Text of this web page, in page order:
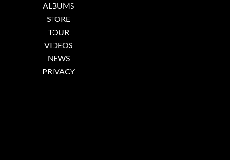
ALBUMS
STORE
TOUR
VIDEOS
NEWS
PRIVACY